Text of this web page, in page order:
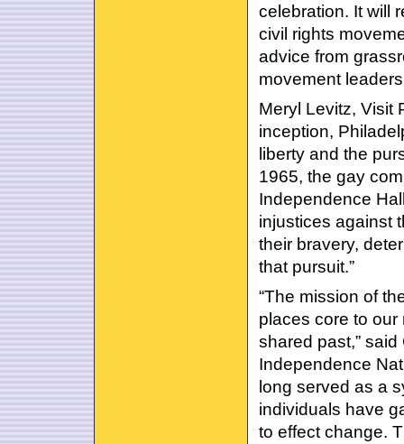
celebration. It will
civil rights
advice from
movement
Meryl Levitz, Visit
inception,
liberty and the
1965, the gay
Independence
injustices against
their bravery,
that pursuit.”
“The mission of
places core to our
shared past,”
Independence
long served as a
individuals have
to effect change.